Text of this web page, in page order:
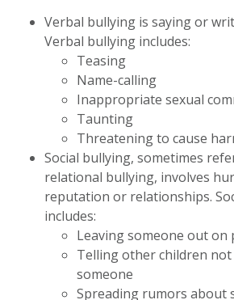
Verbal bullying is saying or
Verbal bullying includes:
Teasing
Name-calling
Inappropriate sexual
Taunting
Threatening to cause
Social bullying, sometimes
relational bullying, involves
reputation or relationships.
includes:
Leaving someone out on
Telling other children
someone
Spreading rumors about